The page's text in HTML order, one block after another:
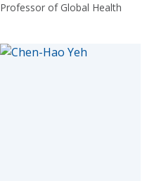
Professor of Global Health